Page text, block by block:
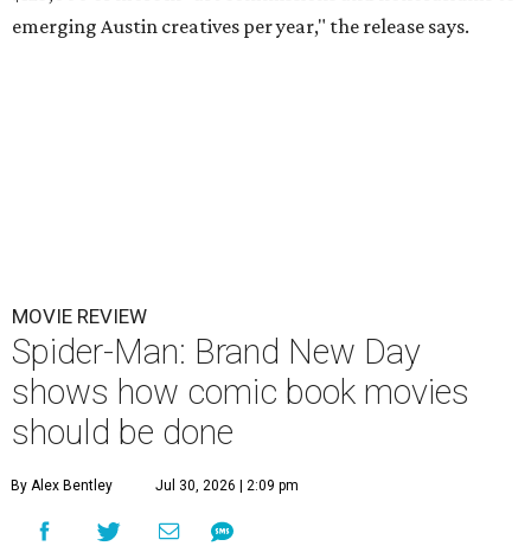
emerging Austin creatives per year," the release says.
MOVIE REVIEW
Spider-Man: Brand New Day
shows how comic book movies
should be done
By Alex Bentley Jul 30, 2026 | 2:09 pm